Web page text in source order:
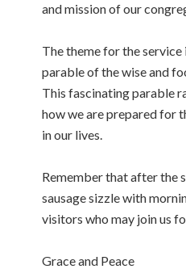
and mission of our
The theme for the
parable of the wise and
This fascinating parable
how we are prepared for
in our lives.
Remember that after the
sausage sizzle with
visitors who may join us
Grace and Peace